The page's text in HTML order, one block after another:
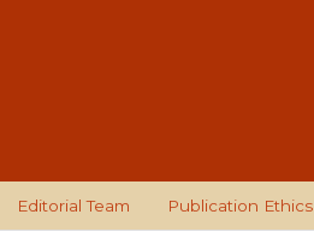
Editorial Team Publication Ethics